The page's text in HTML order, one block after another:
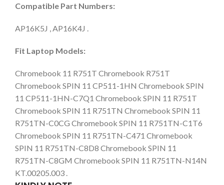
Compatible Part Numbers:
AP16K5J , AP16K4J .
Fit Laptop Models:
Chromebook 11 R751T Chromebook R751T
Chromebook SPIN 11 CP511-1HN Chromebook SPIN
11 CP511-1HN-C7Q1 Chromebook SPIN 11 R751T
Chromebook SPIN 11 R751TN Chromebook SPIN 11
R751TN-C0CG Chromebook SPIN 11 R751TN-C1T6
Chromebook SPIN 11 R751TN-C471 Chromebook
SPIN 11 R751TN-C8D8 Chromebook SPIN 11
R751TN-C8GM Chromebook SPIN 11 R751TN-N14N
KT.00205.003 .